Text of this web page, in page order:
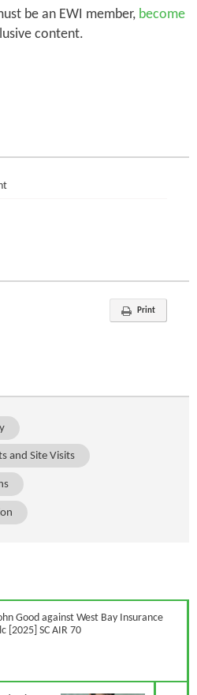
be an EWI member, become
content.
Print
and Site Visits
Good against West Bay Insurance
[2025] SC AIR 70